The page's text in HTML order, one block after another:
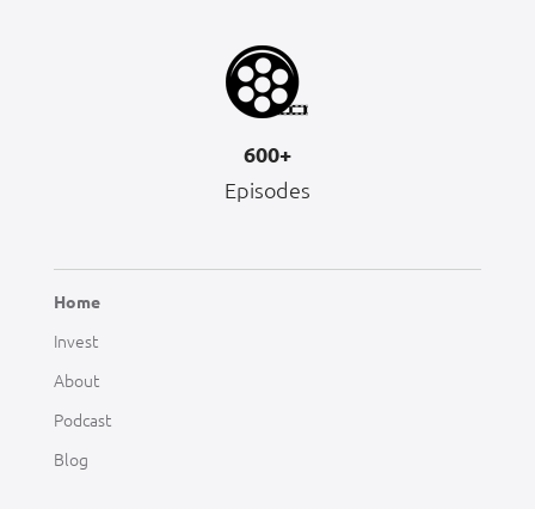
600+
Episodes
Home
Invest
About
Podcast
Blog